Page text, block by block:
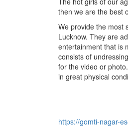
then we are the best
We provide the most
Lucknow. They are
entertainment that is
consists of
for the video or
in great physical
https://gomti-nagar-